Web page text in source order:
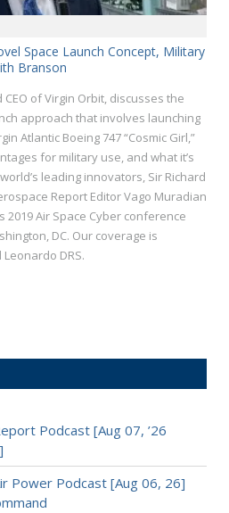
Space Launch Concept, Military
Branson
of Virgin Orbit, discusses the
approach that involves launching
Atlantic Boeing 747 “Cosmic Girl,”
for military use, and what it’s
leading innovators, Sir Richard
Report Editor Vago Muradian
2019 Air Space Cyber conference
DC. Our coverage is
DRS.
Podcast [Aug 07, ’26
Power Podcast [Aug 06, 26]